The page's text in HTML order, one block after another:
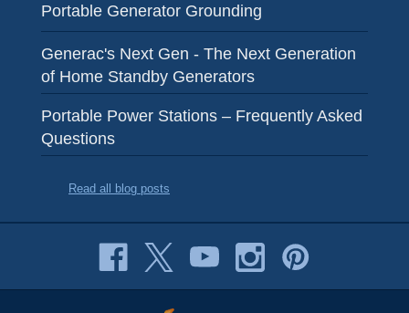
Portable Generator Grounding
Generac's Next Gen - The Next Generation
of Home Standby Generators
Portable Power Stations – Frequently Asked
Questions
Read all blog posts